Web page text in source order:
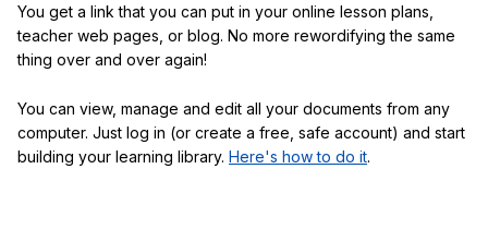
You get a link that you can put in your online lesson plans,
teacher web pages, or blog. No more rewordifying the same
thing over and over again!
You can view, manage and edit all your documents from any
computer. Just log in (or create a free, safe account) and start
building your learning library. Here's how to do it.